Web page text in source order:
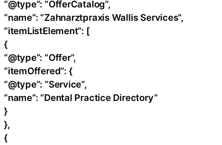
“@type”: “OfferCatalog”,
“name”: “Zahnarztpraxis Wallis Services”,
“itemListElement”: [
{
“@type”: “Offer”,
“itemOffered”: {
“@type”: “Service”,
“name”: “Dental Practice Directory”
}
},
{